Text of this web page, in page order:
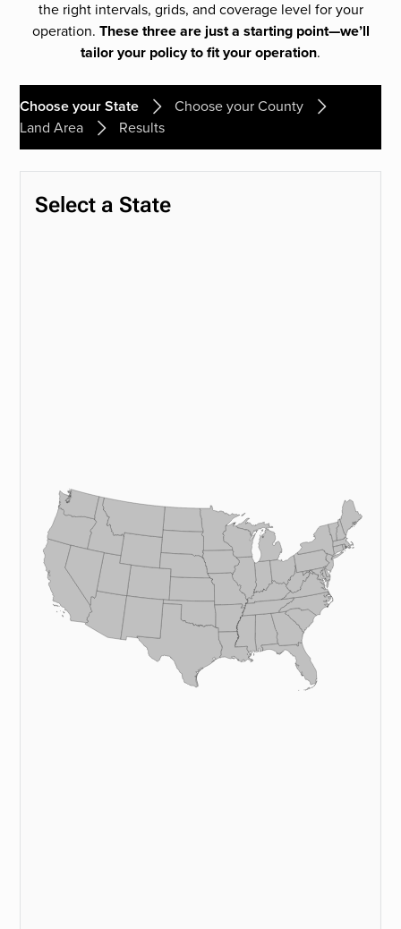
the right intervals, grids, and coverage level for your
operation. These three are just a starting point—we’ll
tailor your policy to fit your operation.
Choose your State
Choose your County
Land Area
Results